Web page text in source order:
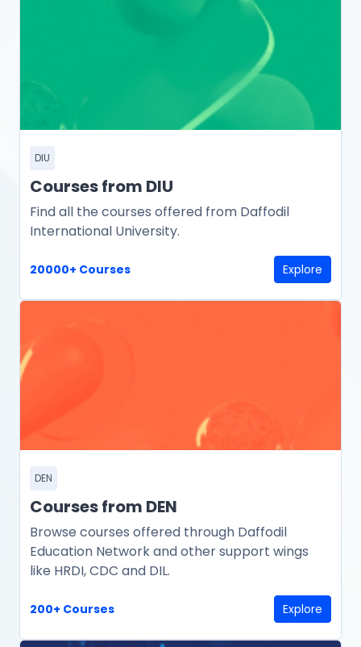
DIU
Courses from DIU
Find all the courses offered from Daffodil
International University.
20000+ Courses Explore
DEN
Courses from DEN
Browse courses offered through Daffodil
Education Network and other support wings
like HRDI, CDC and DIL.
200+ Courses Explore